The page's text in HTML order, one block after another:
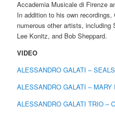
Accademia Musicale di Firenze
In addition to his own
numerous other artists, including
Lee Konitz, and Bob Sheppard.
VIDEO
ALESSANDRO GALATI – SEALS
ALESSANDRO GALATI – MARY
ALESSANDRO GALATI TRIO –